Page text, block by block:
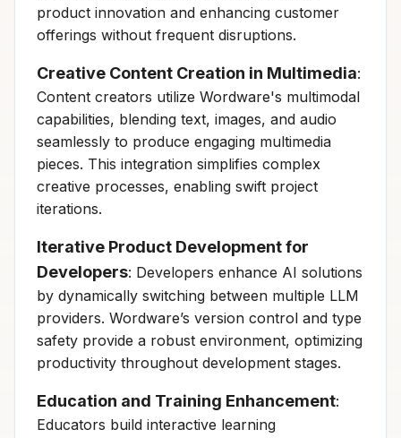
product innovation and enhancing customer
offerings without frequent disruptions.
Creative Content Creation in Multimedia:
Content creators utilize Wordware's multimodal
capabilities, blending text, images, and audio
seamlessly to produce engaging multimedia
pieces. This integration simplifies complex
creative processes, enabling swift project
iterations.
Iterative Product Development for
Developers: Developers enhance AI solutions
by dynamically switching between multiple LLM
providers. Wordware’s version control and type
safety provide a robust environment, optimizing
productivity throughout development stages.
Education and Training Enhancement:
Educators build interactive learning